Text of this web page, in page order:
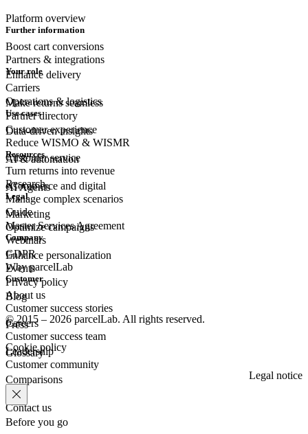
Platform overview
Boost cart conversions
Enhance delivery
Make returns seamless
Data-driven insights
AI & automation
AI Agents
Further information
Partners & integrations
Carriers
Partner directory
Your role
Operations & logistics
Customer experience
Customerservice
eCommerce and digital
Marketing
Use cases
Reduce WISMO & WISMR
Turn returns into revenue
Manage complex scenarios
Optimize campaigns
Enhance personalization
Resources
Research
Guide
Webinars
Events
Blog
Press
Glossary
Legal
Master Services Agreement
GDPR
Privacy policy
Company
Why parcelLab
About us
Careers
Leadership
Comparisons
Contact us
Customer
Customer success stories
Customer success team
Customer community
© 2015 – 2026 parcelLab. All rights reserved.
Cookie policy
Legal notice
Before you go